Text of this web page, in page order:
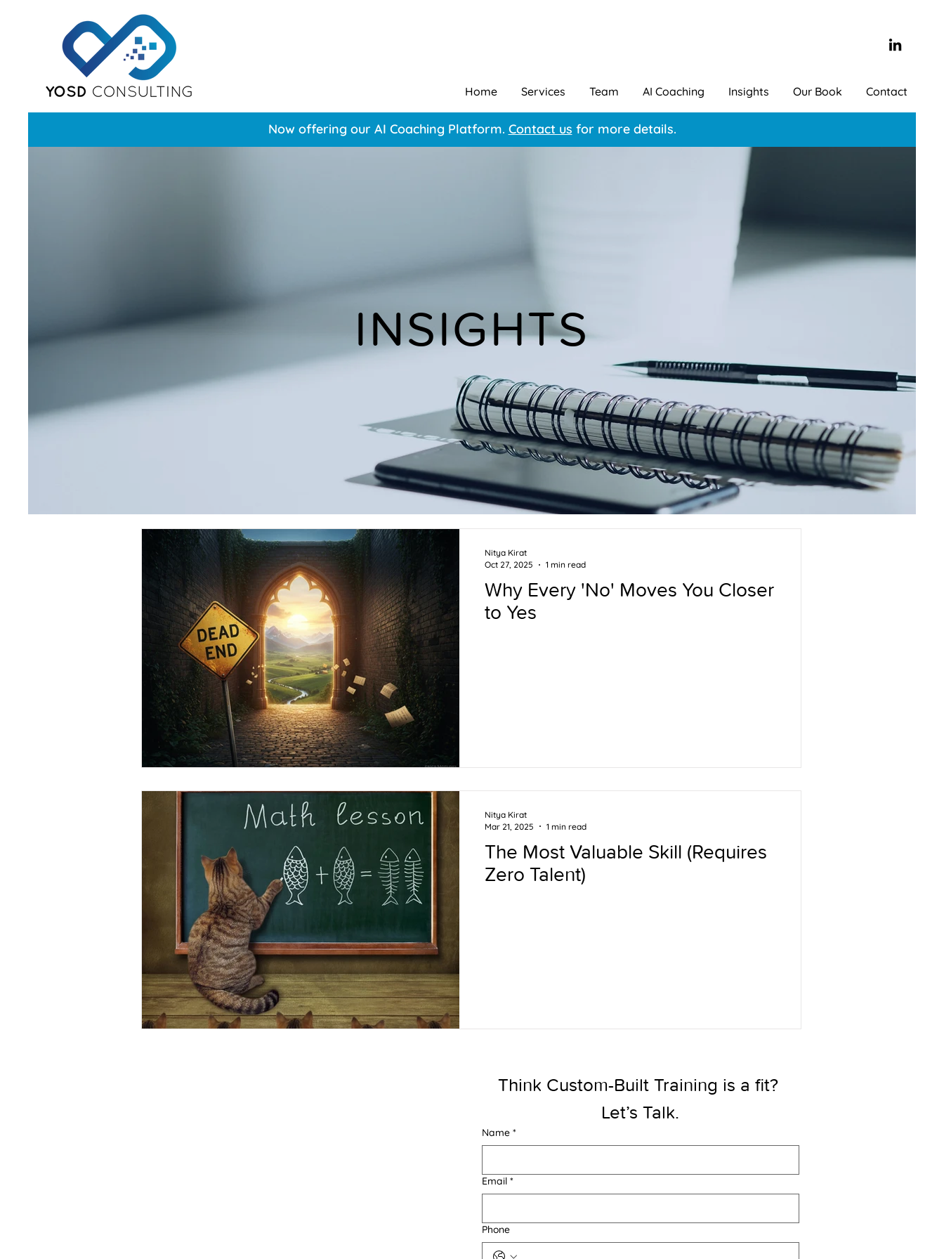
Home Services Team AI Coaching Insights Our Book Contact
Now offering our AI Coaching Platform. Contact us for more details.
INSIGHTS
Why Every 'No' Moves You Closer
to Yes
Nitya Kirat
Oct 27, 2025
1 min read
The Most Valuable Skill (Requires
Zero Talent)
Nitya Kirat
Mar 21, 2025
1 min read
Think Custom-Built Training is a fit?
Let’s Talk.
Name *
Email *
Phone